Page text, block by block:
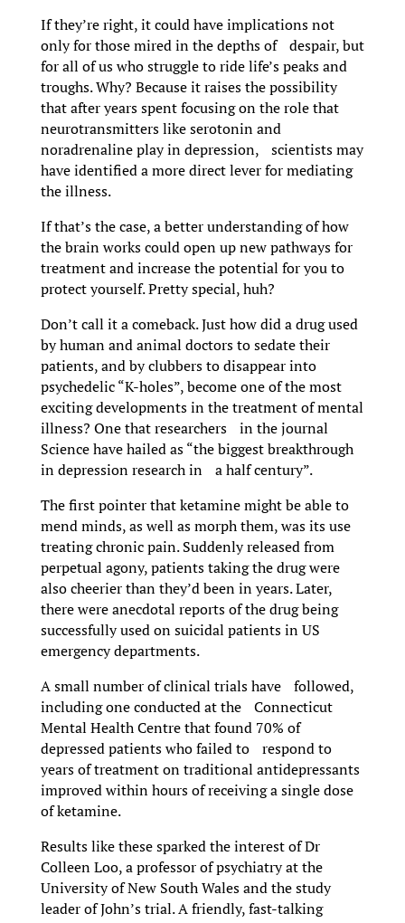
If they’re right, it could have implications not
only for those mired in the depths of despair, but
for all of us who struggle to ride life’s peaks and
troughs. Why? Because it raises the possibility
that after years spent focusing on the role that
neurotransmitters like serotonin and
noradrenaline play in depression, scientists may
have identified a more direct lever for mediating
the illness.
If that’s the case, a better understanding of how
the brain works could open up new pathways for
treatment and increase the potential for you to
protect yourself. Pretty special, huh?
Don’t call it a comeback. Just how did a drug used
by human and animal doctors to sedate their
patients, and by clubbers to disappear into
psychedelic “K-holes”, become one of the most
exciting developments in the treatment of mental
illness? One that researchers in the journal
Science have hailed as “the biggest breakthrough
in depression research in a half century”.
The first pointer that ketamine might be able to
mend minds, as well as morph them, was its use
treating chronic pain. Suddenly released from
perpetual agony, patients taking the drug were
also cheerier than they’d been in years. Later,
there were anecdotal reports of the drug being
successfully used on suicidal patients in US
emergency departments.
A small number of clinical trials have followed,
including one conducted at the Connecticut
Mental Health Centre that found 70% of
depressed patients who failed to respond to
years of treatment on traditional antidepressants
improved within hours of receiving a single dose
of ketamine.
Results like these sparked the interest of Dr
Colleen Loo, a professor of psychiatry at the
University of New South Wales and the study
leader of John’s trial. A friendly, fast-talking